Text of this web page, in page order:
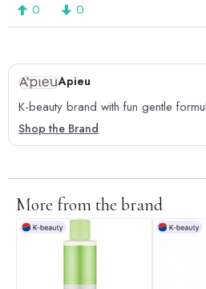
0 0
Apieu
K-beauty brand with fun gentle
Shop the Brand
More from the brand